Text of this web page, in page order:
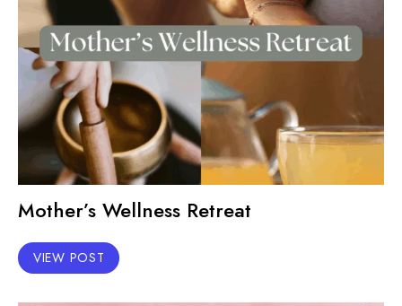
Mother’s Wellness Retreat
VIEW POST